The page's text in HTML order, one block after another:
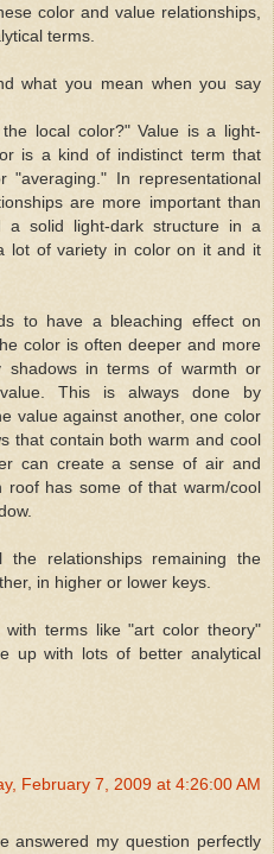
color and value relationships,
terms.
what you mean when you say
local color?" Value is a light-
is a kind of indistinct term that
In representational
are more important than
solid light-dark structure in a
lot of variety in color on it and it
to have a bleaching effect on
color is often deeper and more
in terms of warmth or
This is always done by
value against another, one color
that contain both warm and cool
can create a sense of air and
roof has some of that warm/cool
the relationships remaining the
in higher or lower keys.
with terms like "art color theory"
up with lots of better analytical
February 7, 2009 at 4:26:00 AM
answered my question perfectly